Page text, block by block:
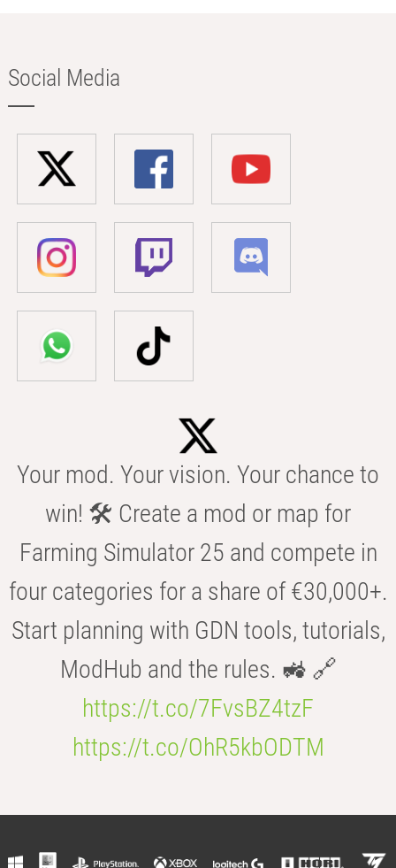
Social Media
Your mod. Your vision. Your chance to
win! 🛠️ Create a mod or map for
Farming Simulator 25 and compete in
four categories for a share of €30,000+.
Start planning with GDN tools, tutorials,
ModHub and the rules. 🚜 🔗
https://t.co/7FvsBZ4tzF
https://t.co/OhR5kbODTM